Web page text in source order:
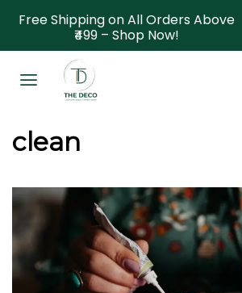
clean
Free Shipping on All Orders Above
₹499 – Shop Now!